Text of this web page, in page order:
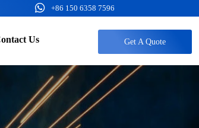
 +86 150 6358 7596
Us Get A Quote